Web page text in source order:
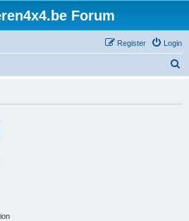
Forum
Login
Register